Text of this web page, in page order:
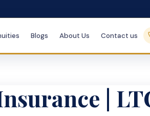
Blogs About Us Contact us
|